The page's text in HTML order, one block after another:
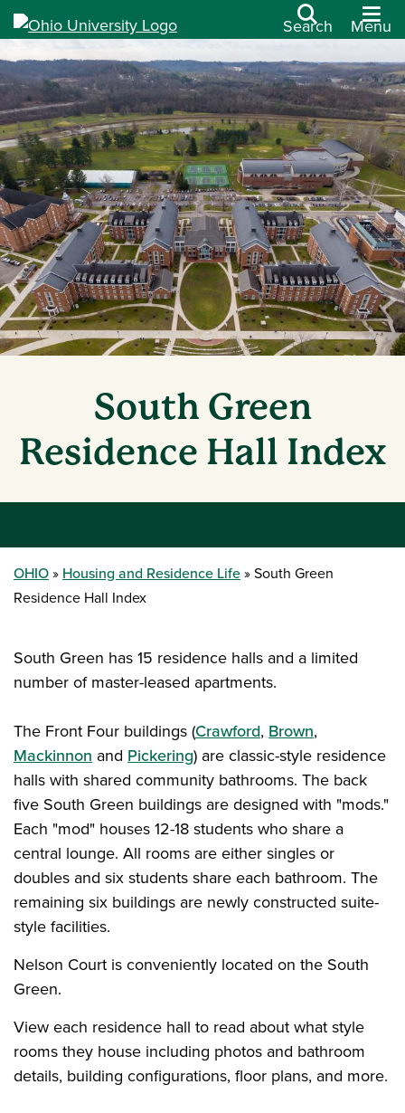
Search Menu
South Green
Residence Hall Index
OHIO Housing and Residence Life
South Green
Residence Hall Index
South Green has 15 residence halls and a limited
number of master-leased apartments.
The Front Four buildings (Crawford, Brown,
Mackinnon and Pickering) are classic-style residence
halls with shared community bathrooms. The back
five South Green buildings are designed with "mods."
Each "mod" houses 12-18 students who share a
central lounge. All rooms are either singles or
doubles and six students share each bathroom. The
remaining six buildings are newly constructed suite-
style facilities.
Nelson Court is conveniently located on the South
Green.
View each residence hall to read about what style
rooms they house including photos and bathroom
details, building configurations, floor plans, and more.